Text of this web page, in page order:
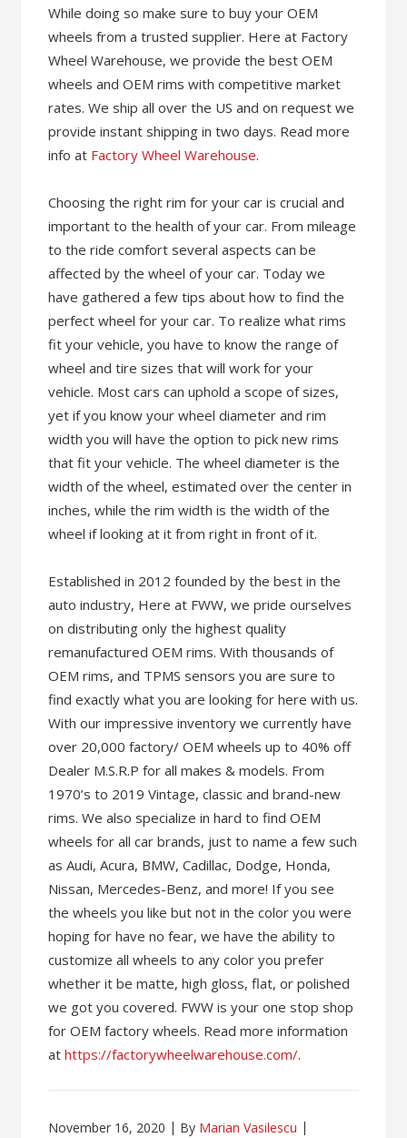
While doing so make sure to buy your OEM
wheels from a trusted supplier. Here at Factory
Wheel Warehouse, we provide the best OEM
wheels and OEM rims with competitive market
rates. We ship all over the US and on request we
provide instant shipping in two days. Read more
info at Factory Wheel Warehouse.
Choosing the right rim for your car is crucial and
important to the health of your car. From mileage
to the ride comfort several aspects can be
affected by the wheel of your car. Today we
have gathered a few tips about how to find the
perfect wheel for your car. To realize what rims
fit your vehicle, you have to know the range of
wheel and tire sizes that will work for your
vehicle. Most cars can uphold a scope of sizes,
yet if you know your wheel diameter and rim
width you will have the option to pick new rims
that fit your vehicle. The wheel diameter is the
width of the wheel, estimated over the center in
inches, while the rim width is the width of the
wheel if looking at it from right in front of it.
Established in 2012 founded by the best in the
auto industry, Here at FWW, we pride ourselves
on distributing only the highest quality
remanufactured OEM rims. With thousands of
OEM rims, and TPMS sensors you are sure to
find exactly what you are looking for here with us.
With our impressive inventory we currently have
over 20,000 factory/ OEM wheels up to 40% off
Dealer M.S.R.P for all makes & models. From
1970’s to 2019 Vintage, classic and brand-new
rims. We also specialize in hard to find OEM
wheels for all car brands, just to name a few such
as Audi, Acura, BMW, Cadillac, Dodge, Honda,
Nissan, Mercedes-Benz, and more! If you see
the wheels you like but not in the color you were
hoping for have no fear, we have the ability to
customize all wheels to any color you prefer
whether it be matte, high gloss, flat, or polished
we got you covered. FWW is your one stop shop
for OEM factory wheels. Read more information
athttps://factorywheelwarehouse.com/.
November 16, 2020 By Marian Vasilescu